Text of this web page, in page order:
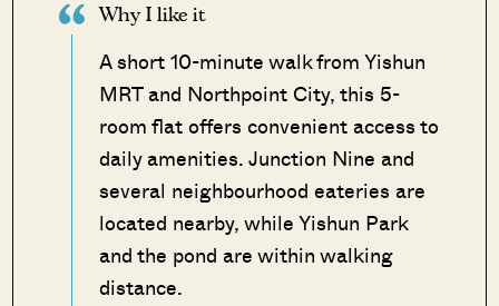
Why I like it
A short 10-minute walk from Yishun
MRT and Northpoint City, this 5-
room flat offers convenient access to
daily amenities. Junction Nine and
several neighbourhood eateries are
located nearby, while Yishun Park
and the pond are within walking
distance.